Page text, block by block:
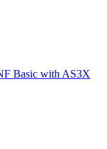
Basic with AS3X